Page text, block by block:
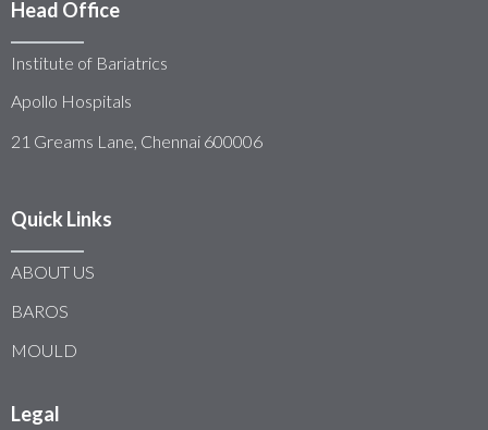
Head Office
Institute of Bariatrics
Apollo Hospitals
21 Greams Lane, Chennai 600006
Quick Links
ABOUT US
BAROS
MOULD
Legal